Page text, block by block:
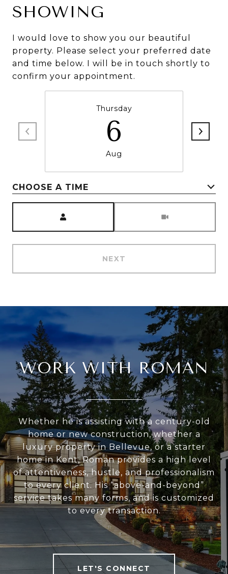
SHOWING
I would love to show you our beautiful
property. Please select your preferred date
and time below. I will be in touch shortly to
confirm your appointment.
Thursday
6
Aug
CHOOSE A TIME
NEXT
WORK WITH ROMAN
Whether he is assisting with a century-old
home or new construction, whether a
luxury property in Bellevue, or a starter
home in Kent, Roman provides a high level
of attentiveness, hustle, and professionalism
to every client. His “above-and-beyond”
service takes many forms, and is customized
to every transaction.
LET'S CONNECT